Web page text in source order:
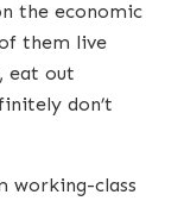
the economic
them live
eat out
don’t
working-class